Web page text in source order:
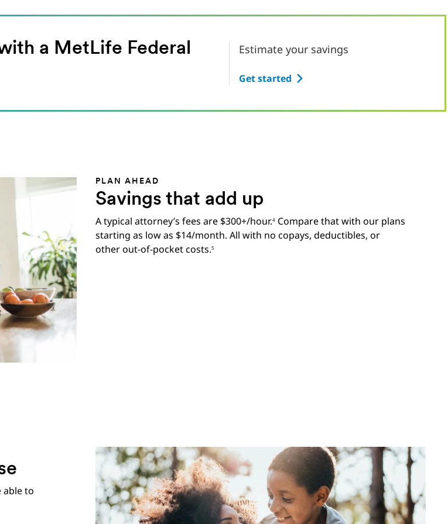
a MetLife Federal
Estimate your savings
Get started
PLAN AHEAD
Savings that add up
A typical attorney’s fees are $300+/hour.4 Compare that with our plans
starting as low as $14/month. All with no copays, deductibles, or
other out-of-pocket costs.5
able to